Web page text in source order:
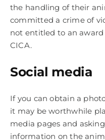
the handling of their
committed a crime of
not entitled to an
CICA.
Social media
If you can obtain a
it may be worthwhile
media pages and
information on the